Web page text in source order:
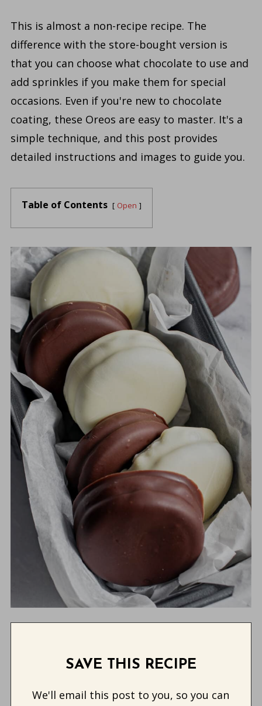
This is almost a non-recipe recipe. The
difference with the store-bought version is
that you can choose what chocolate to use and
add sprinkles if you make them for special
occasions. Even if you're new to chocolate
coating, these Oreos are easy to master. It's a
simple technique, and this post provides
detailed instructions and images to guide you.
Table of Contents Open
SAVE THIS RECIPE
We'll email this post to you, so you can